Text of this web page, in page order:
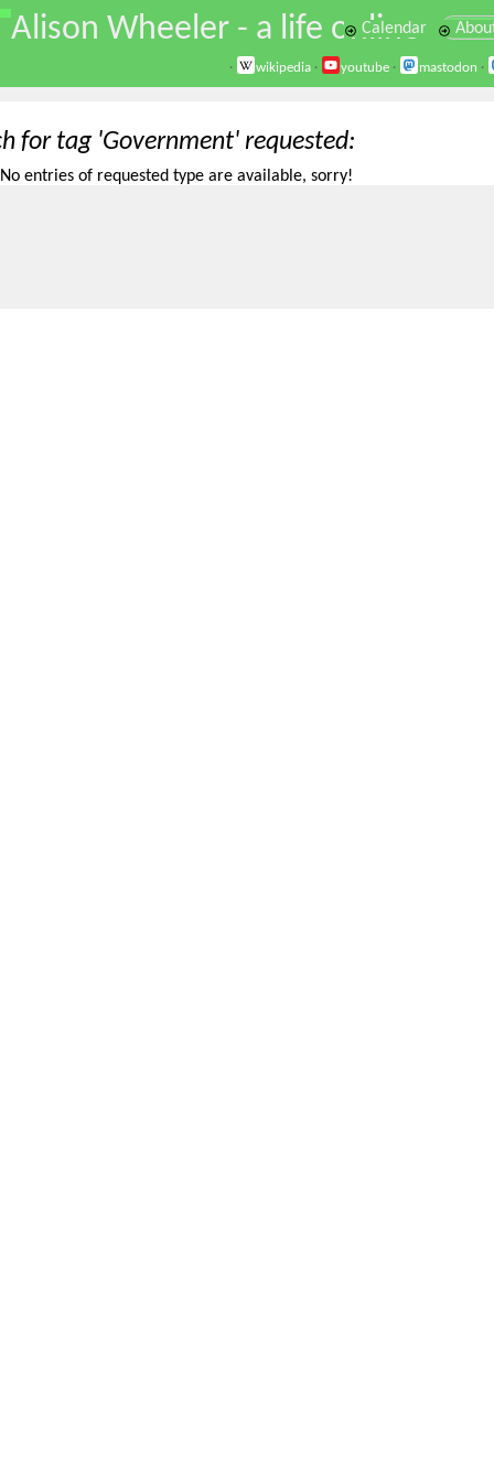
\
Alison Wheeler - a life online
Calendar
· wikipedia · youtube · mastodon ·
for tag 'Government' requested
No entries of requested type are available, sorry!